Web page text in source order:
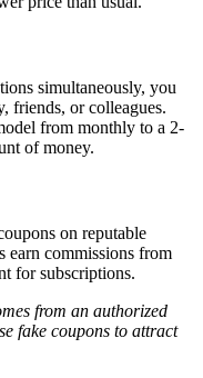
simultaneously, you
friends, or colleagues.
from monthly to a 2-
of money.
on reputable
earn commissions from
for subscriptions.
from an authorized
fake coupons to attract